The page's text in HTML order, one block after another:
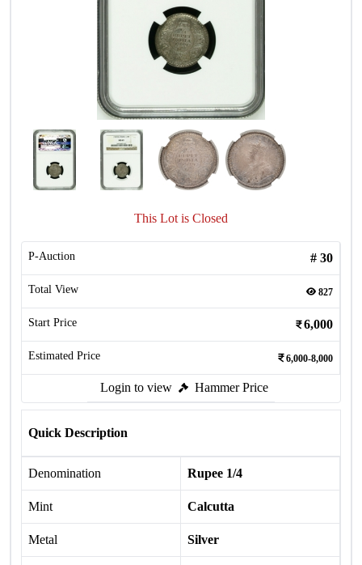
This Lot is Closed
P-Auction # 30
Total View 827
Start Price 6,000
Estimated Price 6,000-8,000
Login to view Hammer Price
Quick Description
Denomination Rupee 1/4
Mint Calcutta
Metal Silver